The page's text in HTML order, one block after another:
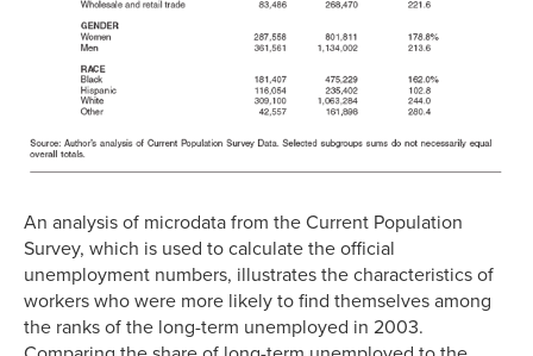
An analysis of microdata from the Current Population
Survey, which is used to calculate the official
unemployment numbers, illustrates the characteristics of
workers who were more likely to find themselves among
the ranks of the long-term unemployed in 2003.